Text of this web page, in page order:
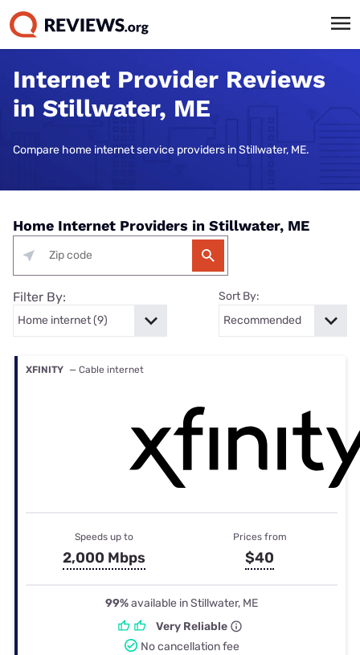
Internet Provider Reviews
in Stillwater, ME
Compare home internet service providers in Stillwater, ME.
Home Internet Providers in Stillwater, ME
Filter By: Sort By:
XFINITY — Cable internet
Speeds up to
2,000 Mbps
Prices from
$40
99%available in Stillwater, ME
Very Reliable
No cancellation fee